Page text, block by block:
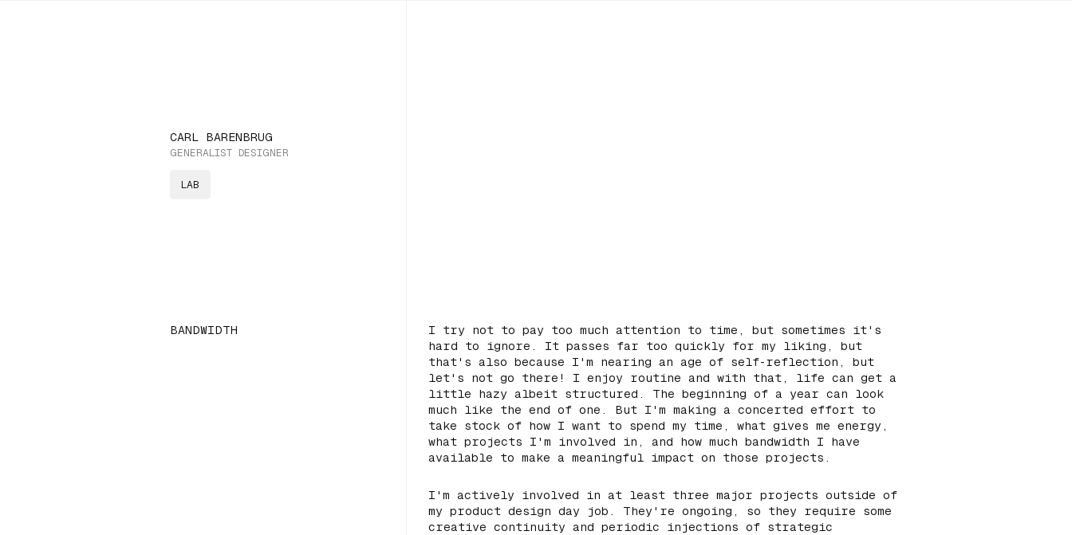
CARL BARENBRUG
GENERALIST DESIGNER
LAB
BANDWIDTH
I try not to pay too much attention to time, but sometimes it's
hard to ignore. It passes far too quickly for my liking, but
that's also because I'm nearing an age of self-reflection, but
let's not go there! I enjoy routine and with that, life can get a
little hazy albeit structured. The beginning of a year can look
much like the end of one. But I'm making a concerted effort to
take stock of how I want to spend my time, what gives me energy,
what projects I'm involved in, and how much bandwidth I have
available to make a meaningful impact on those projects.
I'm actively involved in at least three major projects outside of
my product design day job. They're ongoing, so they require some
creative continuity and periodic injections of strategic